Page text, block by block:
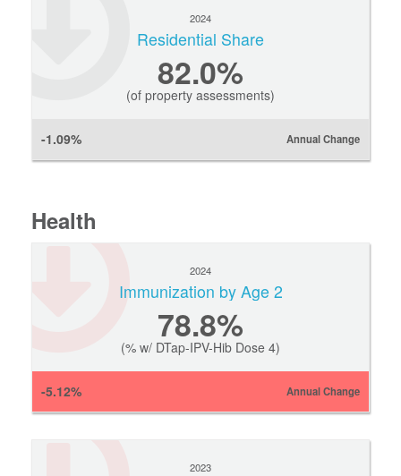
2024
Residential Share
82.0%
(of property assessments)
-1.09% Annual Change
Health
2024
Immunization by Age 2
78.8%
(% w/ DTap-IPV-Hib Dose 4)
-5.12% Annual Change
2023